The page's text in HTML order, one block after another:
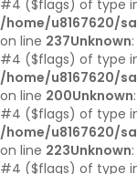
#4 ($flags) of type
/home/u8167620/
on line 237Unknown
#4 ($flags) of type
/home/u8167620/
on line 200Unknown
#4 ($flags) of type
/home/u8167620/
on line 223Unknown
#4 ($flags) of type